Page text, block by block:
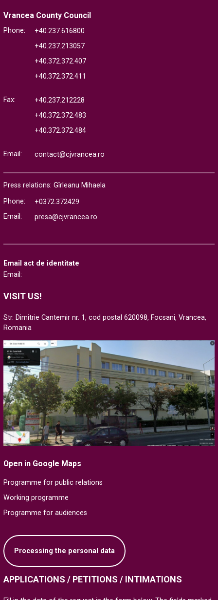
Vrancea County Council
Phone:
+40.237.616800
+40.237.213057
+40.372.372.407
+40.372.372.411
Fax:
+40.237.212228
+40.372.372.483
+40.372.372.484
Email: contact@cjvrancea.ro
Press relations: Gîrleanu Mihaela
Phone:
+0372.372429
Email:
presa@cjvrancea.ro
Email act de identitate
Email:
VISIT US!
Str. Dimitrie Cantemir nr. 1, cod postal 620098, Focsani, Vrancea,
Romania
Open in Google Maps
Programme for public relations
Working programme
Programme for audiences
Processing the personal data
APPLICATIONS / PETITIONS / INTIMATIONS